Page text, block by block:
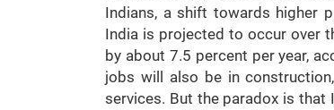
Indians, a shift towards higher
India is projected to occur over
by about 7.5 percent per year,
jobs will also be in
services. But the paradox is